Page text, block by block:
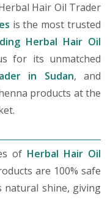
Hair Oil Trader
is the most trusted
Herbal Hair Oil
for its unmatched
in Sudan, and
products at the
of Herbal Hair Oil
are 100% safe
natural shine, giving